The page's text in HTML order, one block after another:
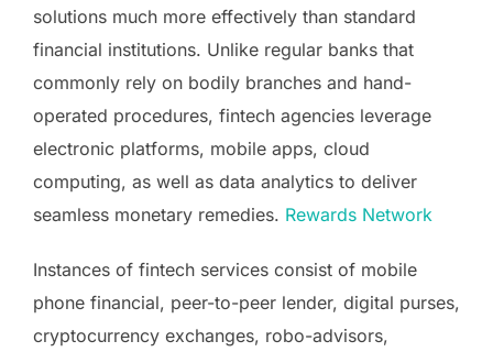
solutions much more effectively than standard
financial institutions. Unlike regular banks that
commonly rely on bodily branches and hand-
operated procedures, fintech agencies leverage
electronic platforms, mobile apps, cloud
computing, as well as data analytics to deliver
seamless monetary remedies. Rewards Network
Instances of fintech services consist of mobile
phone financial, peer-to-peer lender, digital purses,
cryptocurrency exchanges, robo-advisors,